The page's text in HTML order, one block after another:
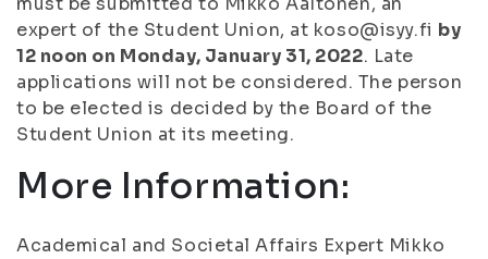
expert of the Student Union, at koso@isyy.fi by
12 noon on Monday, January 31, 2022. Late
applications will not be considered. The person
to be elected is decided by the Board of the
Student Union at its meeting.
More Information:
Academical and Societal Affairs Expert Mikko